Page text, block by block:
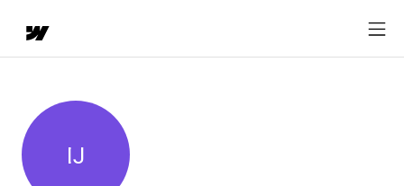
Ian johnson
IJ